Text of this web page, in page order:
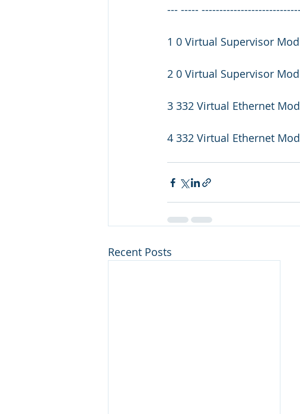
--- -----
1 0 Virtual Supervisor
2 0 Virtual Supervisor
3 332 Virtual Ethernet
4 332 Virtual Ethernet
Recent Posts